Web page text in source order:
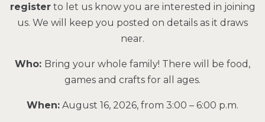
registerto let us know you are interested in joining
us. We will keep you posted on details as it draws
near.
Who: Bring your whole family! There will be food,
games and crafts for all ages.
When: August 16, 2026, from 3:00 – 6:00 p.m.